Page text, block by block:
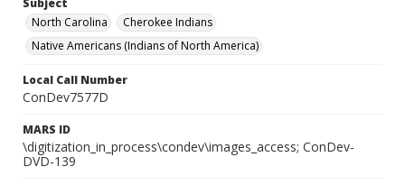
Subject
North Carolina
Cherokee Indians
Native Americans (Indians of North America)
Local Call Number
ConDev7577D
MARS ID
\digitization_in_process\condev\images_access; ConDev-
DVD-139